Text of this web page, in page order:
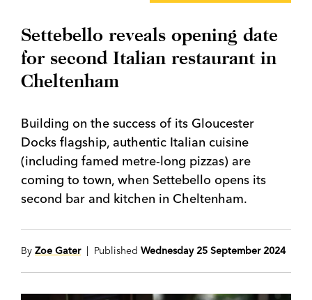
Settebello reveals opening date
for second Italian restaurant in
Cheltenham
Building on the success of its Gloucester
Docks flagship, authentic Italian cuisine
(including famed metre-long pizzas) are
coming to town, when Settebello opens its
second bar and kitchen in Cheltenham.
By Zoe Gater| Published Wednesday 25 September 2024